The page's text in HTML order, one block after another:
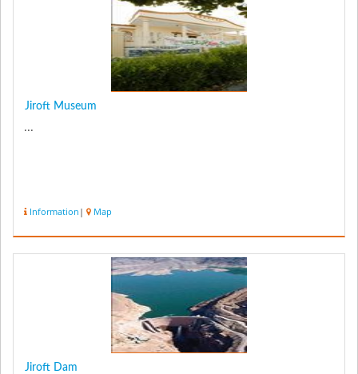
Jiroft Museum
...
Information | Map
Jiroft Dam